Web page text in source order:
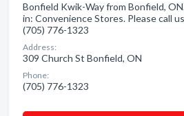
Bonfield Kwik-Way from Bonfield,
in: Convenience Stores. Please call
(705) 776-1323
Address:
309 Church St Bonfield, ON
Phone:
(705) 776-1323